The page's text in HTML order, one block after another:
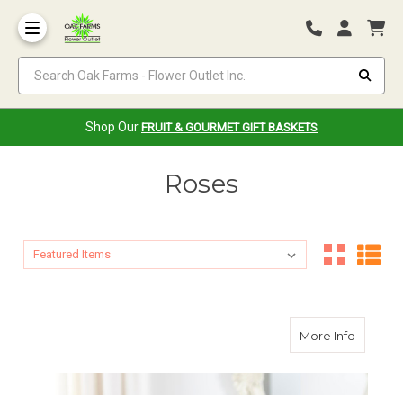
Shop Our FRUIT & GOURMET GIFT BASKETS
Roses
Sort By:
Sort By:
More Infoabout